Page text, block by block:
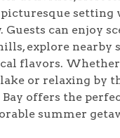
picturesque setting
Guests can enjoy
explore nearby
flavors.
or relaxing by
Bay offers the
summer